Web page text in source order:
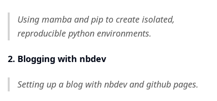
Using mamba and pip to create isolated,
reproducible python environments.
2. Blogging with nbdev
Setting up a blog with nbdev and github pages.